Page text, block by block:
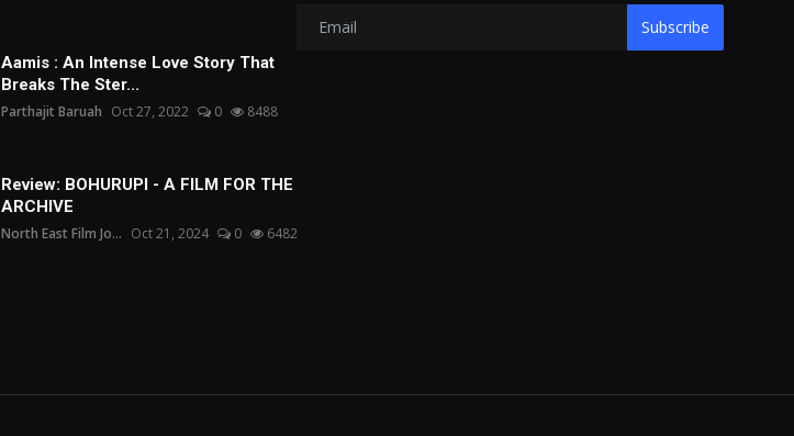
Aamis : An Intense Love Story That
Breaks The Ster...
Parthajit Baruah Oct 27, 2022 0 8488
Review: BOHURUPI - A FILM FOR THE
ARCHIVE
North East Film Jo... Oct 21, 2024 0 6482
Subscribe